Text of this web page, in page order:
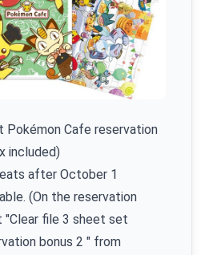
Pokémon Cafe reservation
included)
after October 1
(On the reservation
"Clear file 3 sheet set
bonus 2 " from